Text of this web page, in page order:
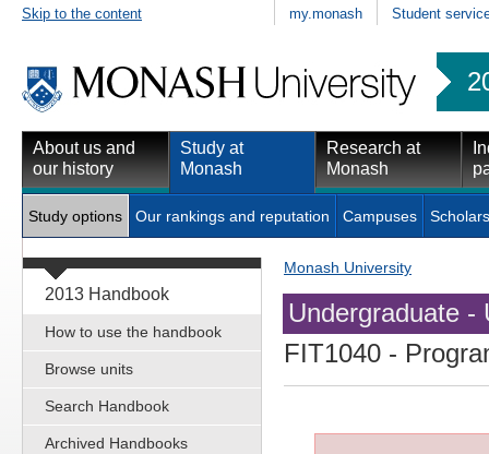
Skip to the content my.monash Student
About us and
our history
Study at
Monash
Research at
Monash
Study options Our rankings and reputation Campuses
2013 Handbook
How to use the handbook
Browse units
Search Handbook
Archived Handbooks
Monash University
Undergraduate -
FIT1040 -